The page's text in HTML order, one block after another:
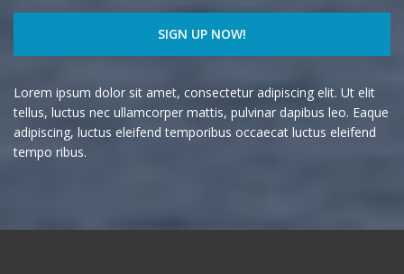
Lorem ipsum dolor sit amet, consectetur adipiscing elit. Ut elit
tellus, luctus nec ullamcorper mattis, pulvinar dapibus leo. Eaque
adipiscing, luctus eleifend temporibus occaecat luctus eleifend
tempo ribus.